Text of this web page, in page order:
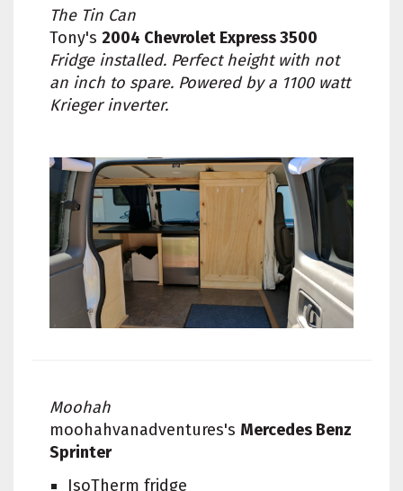
The Tin Can
Tony's 2004 Chevrolet Express 3500
Fridge installed. Perfect height with not
an inch to spare. Powered by a 1100 watt
Krieger inverter.
Moohah
moohahvanadventures's Mercedes Benz
Sprinter
IsoTherm fridge